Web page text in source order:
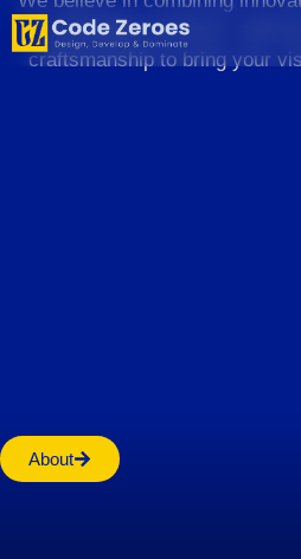
sustainable practices, and
craftsmanship to bring your
About